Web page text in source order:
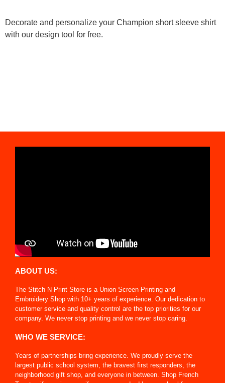
Decorate and personalize your Champion short sleeve shirt
with our design tool for free.
ABOUT US:
The Stitch N Print Store is a Union Screen Printing and
Embroidery Shop with 10+ years of experience. Our dedication to
customer service and quality control are the top priorities for our
company. We never stop printing and we never stop caring.
WHO WE SERVICE:
Years of partnerships bring experience. We proudly serve the
largest public school system, the bravest first responders, the
neighborhood gift shop, and everyone in between. Shop French